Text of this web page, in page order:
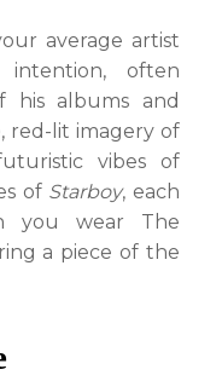
average artist
often
his albums and
red-lit imagery of
vibes of
of Starboy, each
you wear The
a piece of the